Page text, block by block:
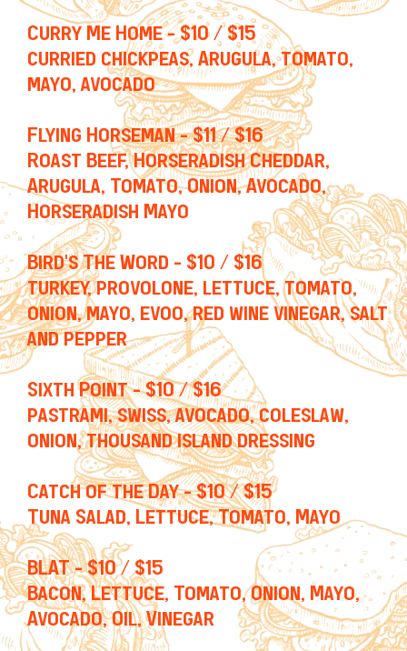
Curry Me Home - $10 / $15
curried chickpeas, Arugula, tomato,
mayo, avocado
Flying Horseman - $11 / $16
Roast Beef, Horseradish Cheddar,
Arugula, Tomato, Onion, Avocado,
Horseradish Mayo
Bird's The Word - $10 / $16
turkey, provolone, lettuce, tomato,
onion, mayo, evoo, red wine vinegar, salt
and pepper
Sixth Point - $10 / $16
pastrami, swiss, avocado, coleslaw,
onion, thousand island dressing
Catch of the Day - $10 / $15
Tuna Salad, Lettuce, Tomato, Mayo
BLAT - $10 / $15
Bacon, Lettuce, Tomato, Onion, Mayo,
Avocado, Oil, Vinegar